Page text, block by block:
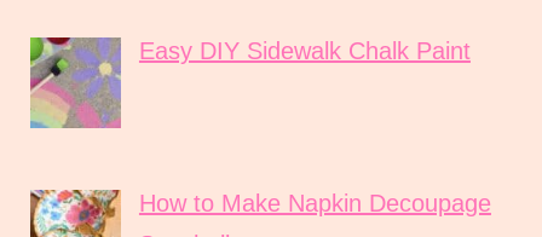
Easy DIY Sidewalk Chalk Paint
How to Make Napkin Decoupage